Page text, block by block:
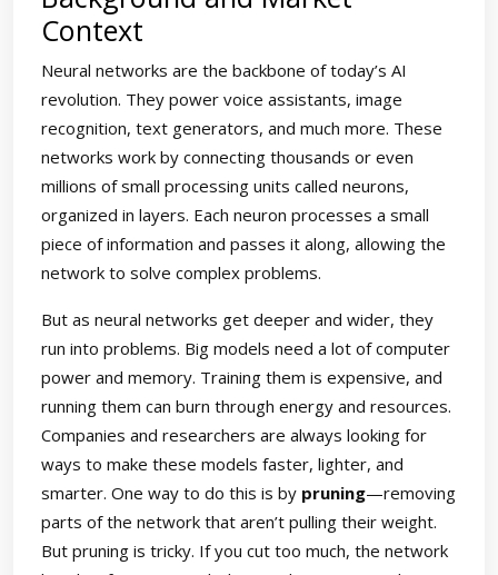
Context
Neural networks are the backbone of today’s AI
revolution. They power voice assistants, image
recognition, text generators, and much more. These
networks work by connecting thousands or even
millions of small processing units called neurons,
organized in layers. Each neuron processes a small
piece of information and passes it along, allowing the
network to solve complex problems.
But as neural networks get deeper and wider, they
run into problems. Big models need a lot of computer
power and memory. Training them is expensive, and
running them can burn through energy and resources.
Companies and researchers are always looking for
ways to make these models faster, lighter, and
smarter. One way to do this is by pruning—removing
parts of the network that aren’t pulling their weight.
But pruning is tricky. If you cut too much, the network